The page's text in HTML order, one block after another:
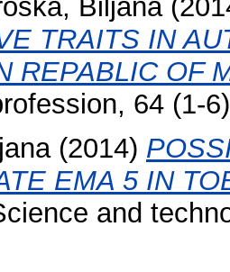
Biljana
TRAITS IN
REPABLIC OF
64 (1-
(2014)
EMA 5 IN
and